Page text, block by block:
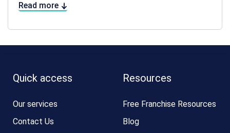
Read more
Quick access
Our services
Contact Us
Resources
Free Franchise Resources
Blog